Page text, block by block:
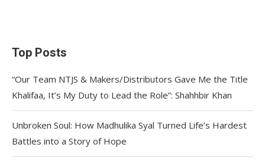
Top Posts
“Our Team NTJS & Makers/Distributors Gave Me the Title
Khalifaa, It’s My Duty to Lead the Role”: Shahhbir Khan
Unbroken Soul: How Madhulika Syal Turned Life’s Hardest
Battles into a Story of Hope